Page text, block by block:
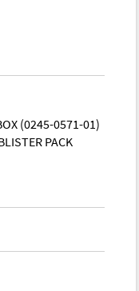
(0245-0571-01)
PACK